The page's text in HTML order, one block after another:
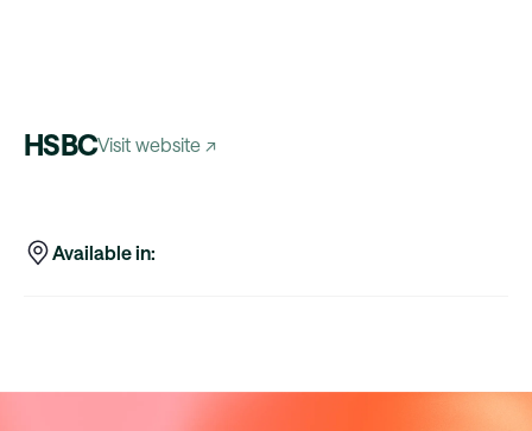
HSBCVisit website ↗
Available in: